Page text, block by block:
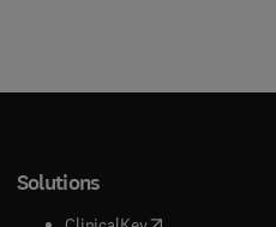
Solutions